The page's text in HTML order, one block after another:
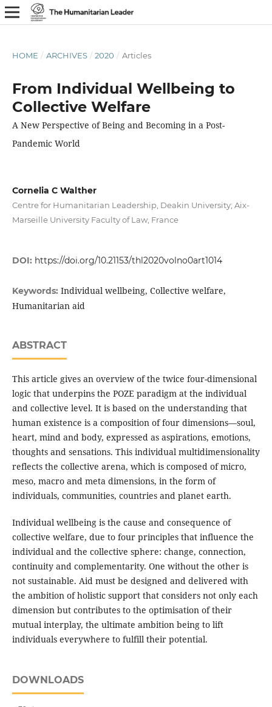
HOME / ARCHIVES / 2020 / Articles
From Individual Wellbeing to
Collective Welfare
A New Perspective of Being and Becoming in a Post-
Pandemic World
Cornelia C Walther
Centre for Humanitarian Leadership, Deakin University; Aix-
Marseille University Faculty of Law, France
DOI: https://doi.org/10.21153/thl2020volno0art1014
Keywords: Individual wellbeing, Collective welfare,
Humanitarian aid
ABSTRACT
This article gives an overview of the twice four-dimensional
logic that underpins the POZE paradigm at the individual
and collective level. It is based on the understanding that
human existence is a composition of four dimensions—soul,
heart, mind and body, expressed as aspirations, emotions,
thoughts and sensations. This individual multidimensionality
reflects the collective arena, which is composed of micro,
meso, macro and meta dimensions, in the form of
individuals, communities, countries and planet earth.
Individual wellbeing is the cause and consequence of
collective welfare, due to four principles that influence the
individual and the collective sphere: change, connection,
continuity and complementarity. One without the other is
not sustainable. Aid must be designed and delivered with
the ambition of holistic support that considers not only each
dimension but contributes to the optimisation of their
mutual interplay, the ultimate ambition being to lift
individuals everywhere to fulfill their potential.
DOWNLOADS